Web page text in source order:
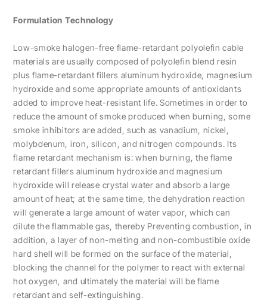
Formulation Technology
Low-smoke halogen-free flame-retardant polyolefin cable
materials are usually composed of polyolefin blend resin
plus flame-retardant fillers aluminum hydroxide, magnesium
hydroxide and some appropriate amounts of antioxidants
added to improve heat-resistant life. Sometimes in order to
reduce the amount of smoke produced when burning, some
smoke inhibitors are added, such as vanadium, nickel,
molybdenum, iron, silicon, and nitrogen compounds. Its
flame retardant mechanism is: when burning, the flame
retardant fillers aluminum hydroxide and magnesium
hydroxide will release crystal water and absorb a large
amount of heat; at the same time, the dehydration reaction
will generate a large amount of water vapor, which can
dilute the flammable gas, thereby Preventing combustion, in
addition, a layer of non-melting and non-combustible oxide
hard shell will be formed on the surface of the material,
blocking the channel for the polymer to react with external
hot oxygen, and ultimately the material will be flame
retardant and self-extinguishing.